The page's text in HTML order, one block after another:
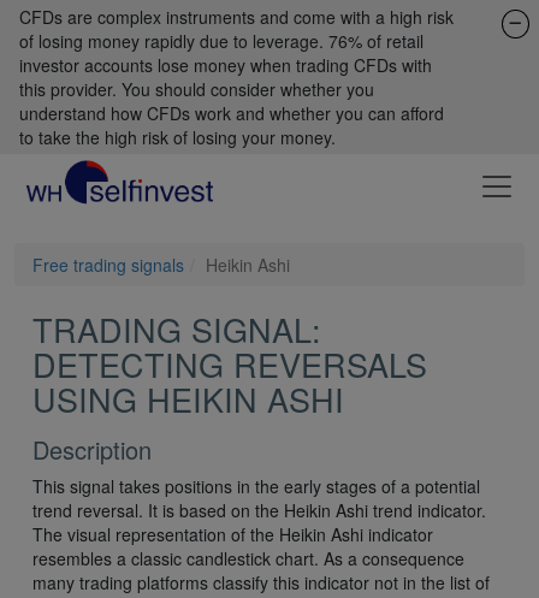
CFDs are complex instruments and come with a high risk
of losing money rapidly due to leverage. 76% of retail
investor accounts lose money when trading CFDs with
this provider. You should consider whether you
understand how CFDs work and whether you can afford
to take the high risk of losing your money.
Free trading signals Heikin Ashi
TRADING SIGNAL:
DETECTING REVERSALS
USING HEIKIN ASHI
Description
This signal takes positions in the early stages of a potential
trend reversal. It is based on the Heikin Ashi trend indicator.
The visual representation of the Heikin Ashi indicator
resembles a classic candlestick chart. As a consequence
many trading platforms classify this indicator not in the list of